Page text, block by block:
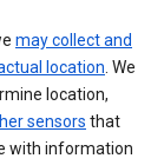
may collect and
location. We
location,
sensors that
with information